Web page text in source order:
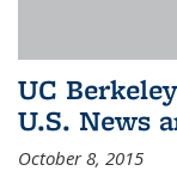
UC
U.S. News
October 8, 2015